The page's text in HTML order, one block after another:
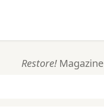
Restore!Magazine